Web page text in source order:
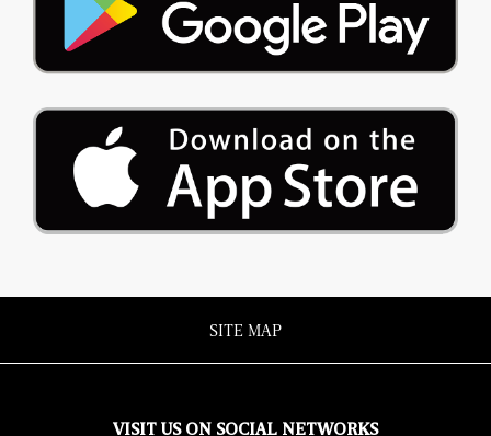
SITE MAP
VISIT US ON SOCIAL NETWORKS